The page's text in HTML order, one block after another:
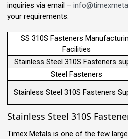
inquiries via email –
your requirements.
SS 310S Fasteners
Facilities
Stainless Steel 310S Fasteners
Steel Fasteners
Stainless Steel 310S Fasteners
Stainless Steel 310S
Timex Metals is one of the few